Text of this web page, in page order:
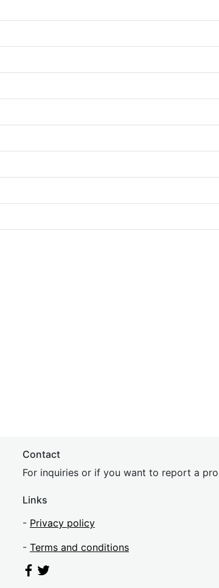
Contact
For inquiries or if you want to report a
Links
- Privacy policy
- Terms and conditions